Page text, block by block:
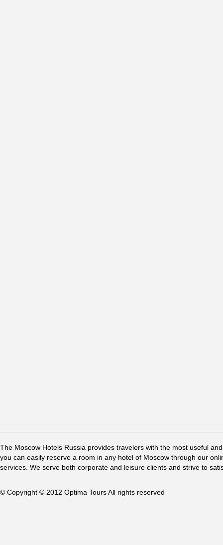
The Moscow Hotels Russia provides travelers with the most useful
you can easily reserve a room in any hotel of Moscow through our
services. We serve both corporate and leisure clients and strive to
© Copyright © 2012 Optima Tours All rights reserved